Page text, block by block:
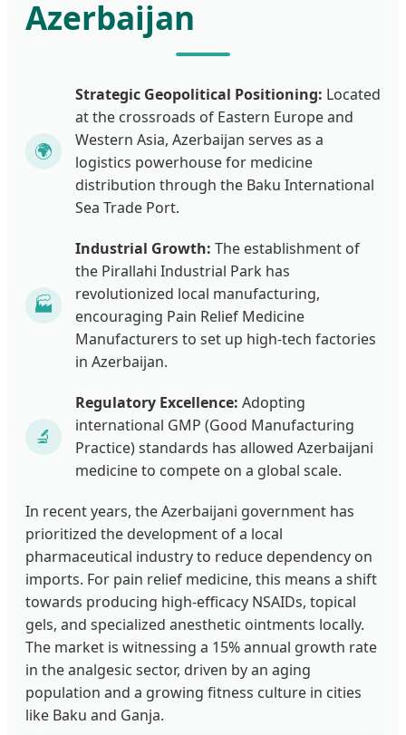
Azerbaijan
🌍
Strategic Geopolitical Positioning: Located
at the crossroads of Eastern Europe and
Western Asia, Azerbaijan serves as a
logistics powerhouse for medicine
distribution through the Baku International
Sea Trade Port.
🏭
Industrial Growth: The establishment of
the Pirallahi Industrial Park has
revolutionized local manufacturing,
encouraging Pain Relief Medicine
Manufacturers to set up high-tech factories
in Azerbaijan.
🔬
Regulatory Excellence: Adopting
international GMP (Good Manufacturing
Practice) standards has allowed Azerbaijani
medicine to compete on a global scale.
In recent years, the Azerbaijani government has
prioritized the development of a local
pharmaceutical industry to reduce dependency on
imports. For pain relief medicine, this means a shift
towards producing high-efficacy NSAIDs, topical
gels, and specialized anesthetic ointments locally.
The market is witnessing a 15% annual growth rate
in the analgesic sector, driven by an aging
population and a growing fitness culture in cities
like Baku and Ganja.